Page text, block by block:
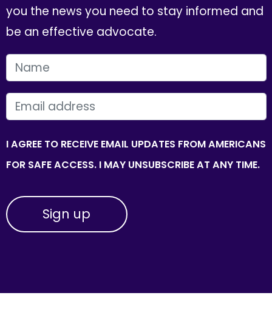
you the news you need to stay informed and
be an effective advocate.
FIRST NAME
EMAIL
I AGREE TO RECEIVE EMAIL UPDATES FROM AMERICANS
FOR SAFE ACCESS. I MAY UNSUBSCRIBE AT ANY TIME.